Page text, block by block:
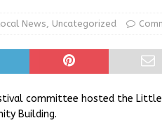
News, Uncategorized
committee hosted the Little
Building.